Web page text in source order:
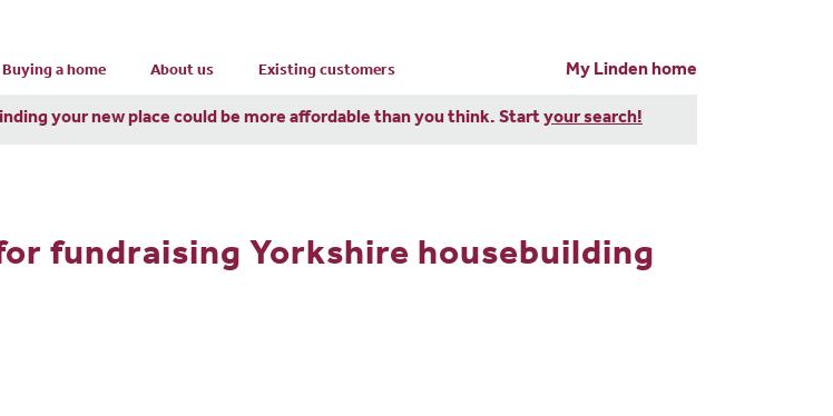
Buying a home About us Existing customers My Linden home
your new place could be more affordable than you think. Startyour search!
fundraising Yorkshire housebuilding